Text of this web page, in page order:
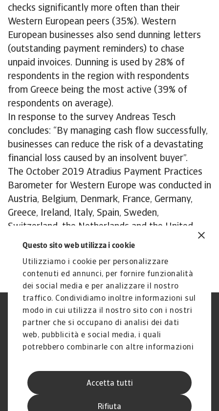
Questo sito web utilizza i cookie
Utilizziamo i cookie per personalizzare
contenuti ed annunci, per fornire funzionalità
dei social media e per analizzare il nostro
traffico. Condividiamo inoltre informazioni sul
modo in cui utilizza il nostro sito con i nostri
partner che si occupano di analisi dei dati
web, pubblicità e social media, i quali
potrebbero combinarle con altre informazioni
suo utilizzo dei loro servizi.
Accetta tutti
Rifiuta
checks significantly more often than their
Western European peers (35%). Western
European businesses also send dunning letters
(outstanding payment reminders) to chase
unpaid invoices. Dunning is used by 28% of
respondents in the region with respondents
from Greece being the most active (39% of
respondents on average).
In response to the survey Andreas Tesch
concludes: “By managing cash flow successfully,
businesses can reduce the risk of a devastating
financial loss caused by an insolvent buyer”.
The October 2019 Atradius Payment Practices
Barometer for Western Europe was conducted in
Austria, Belgium, Denmark, France, Germany,
Greece, Ireland, Italy, Spain, Sweden,
Switzerland, the Netherlands and the United
Kingdom. The reports can be downloaded from
Nota Legale
Privacy
Cookies
Phishing e Sicurezza
informatica
Disclaimer
GDPR
Atradius Information Services